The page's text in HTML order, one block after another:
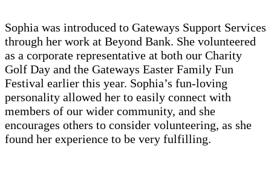
Sophia was introduced to Gateways Support Services
through her work at Beyond Bank. She volunteered
as a corporate representative at both our Charity
Golf Day and the Gateways Easter Family Fun
Festival earlier this year. Sophia’s fun-loving
personality allowed her to easily connect with
members of our wider community, and she
encourages others to consider volunteering, as she
found her experience to be very fulfilling.